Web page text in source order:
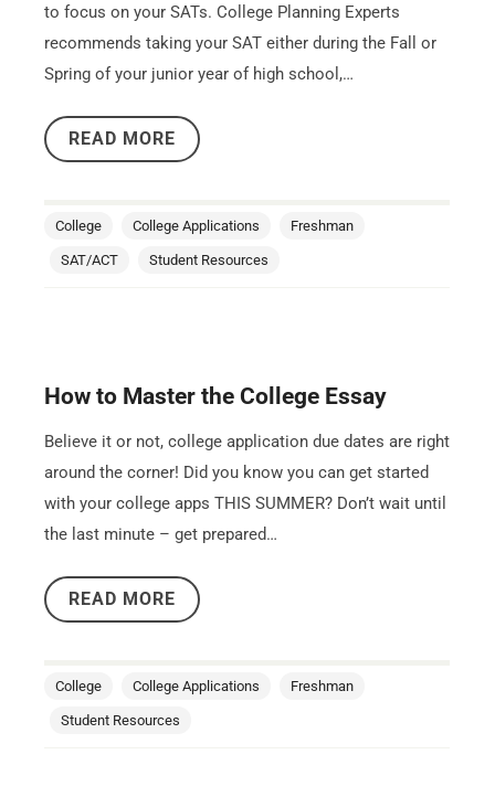
to focus on your SATs. College Planning Experts
recommends taking your SAT either during the Fall or
Spring of your junior year of high school,…
READ MORE
College College Applications Freshman
SAT/ACT Student Resources
How to Master the College Essay
Believe it or not, college application due dates are right
around the corner! Did you know you can get started
with your college apps THIS SUMMER? Don’t wait until
the last minute – get prepared…
READ MORE
College College Applications Freshman
Student Resources